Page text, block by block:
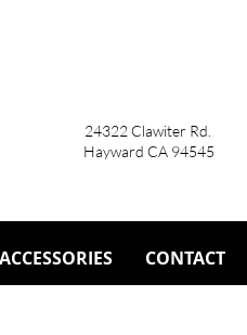
24322 Clawiter Rd.
Hayward CA 94545
CONTACT